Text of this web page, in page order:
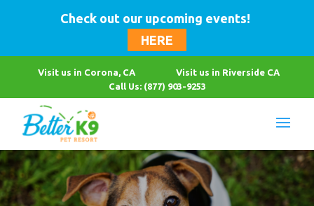
Check out our upcoming events!
HERE
Visit us in Corona, CA
Visit us in Riverside CA
Call Us: (877) 903-9253